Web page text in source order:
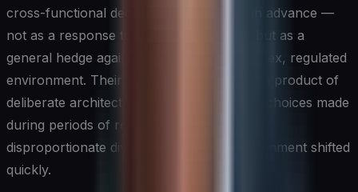
cross-functional decision-making teams in advance —
not as a response to any specific threat, but as a
general hedge against operating in a complex, regulated
environment. Their adaptive capacity was a product of
deliberate architectural and organizational choices made
during periods of relative calm, which paid
disproportionate dividends when the environment shifted
quickly.